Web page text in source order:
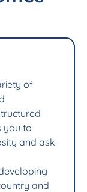
of
you to
and ask
and